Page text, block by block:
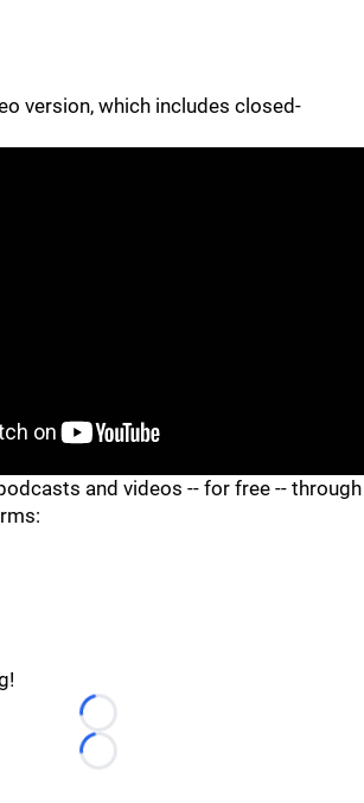
version, which includes closed-
and videos -- for free -- through
Loading...
Loading...